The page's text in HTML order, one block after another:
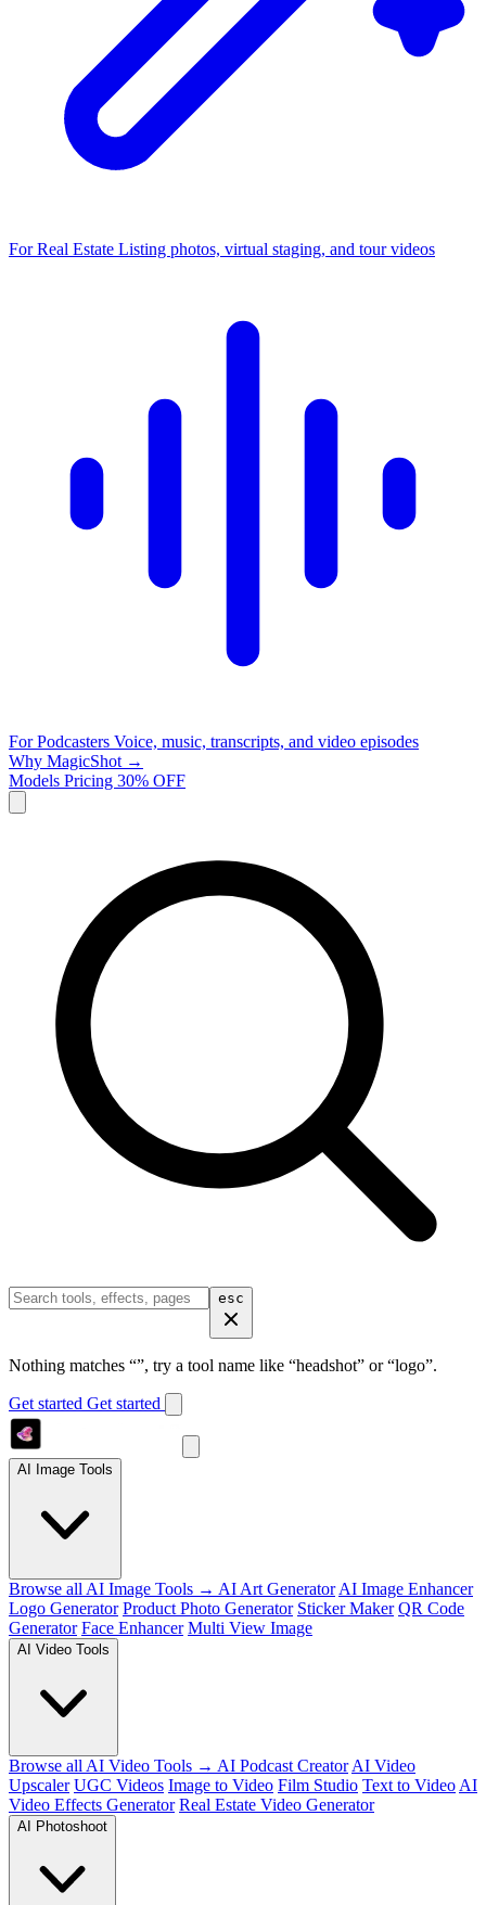
For Real Estate Listing photos, virtual staging, and tour videos
For Podcasters Voice, music, transcripts, and video episodes
Why MagicShot →
Models Pricing 30% OFF
esc
Nothing matches “”, try a tool name like “headshot” or “logo”.
Get started Get started
AI Image Tools
Browse all AI Image Tools → AI Art Generator AI Image Enhancer
Logo Generator Product Photo Generator Sticker Maker QR Code
Generator Face Enhancer Multi View Image
AI Video Tools
Browse all AI Video Tools → AI Podcast Creator AI Video
Upscaler UGC Videos Image to Video Film Studio Text to Video AI
Video Effects Generator Real Estate Video Generator
AI Photoshoot